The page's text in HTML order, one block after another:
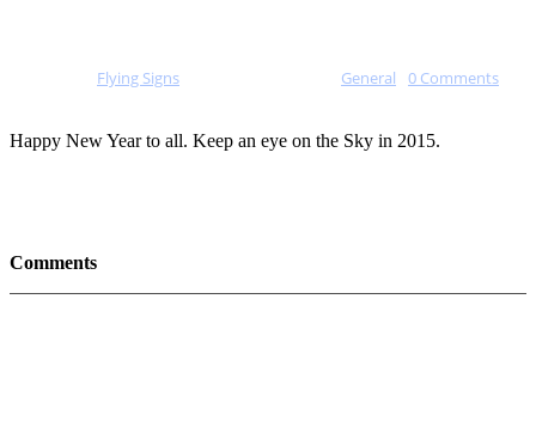
Flying Signs General 0 Comments
Happy New Year to all. Keep an eye on the Sky in 2015.
Comments